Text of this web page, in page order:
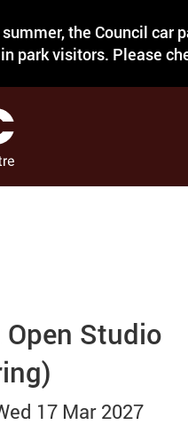
the Council car
park visitors. Please
Studio
17 Mar 2027